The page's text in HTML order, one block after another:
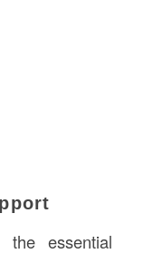
essential